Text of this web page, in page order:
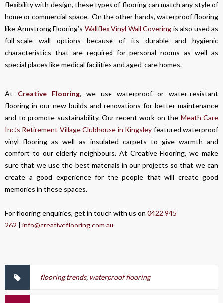
flexibility with design, these types of flooring can match any style of
home or commercial space. On the other hands, waterproof flooring
like Armstrong Flooring’s Wallflex Vinyl Wall Covering is also used as
full-scale wall options because of its durable and hygienic
characteristics that are required for personal rooms as well as
special places like medical facilities and aged-care homes.
At Creative Flooring, we use waterproof or water-resistant
flooring in our new builds and renovations for better maintenance
and to promote sustainability. Our recent work on the Meath Care
Inc.’s Retirement Village Clubhouse in Kingsley featured waterproof
vinyl flooring as well as insulated carpets to give warmth and
comfort to our elderly neighbours. At Creative Flooring, we make
sure that we use the best materials in our projects so that we can
create a good experience for the people that will create good
memories in these spaces.
For flooring enquiries, get in touch with us on 0422 945
262 | info@creativeflooring.com.au.
flooring trends, waterproof flooring